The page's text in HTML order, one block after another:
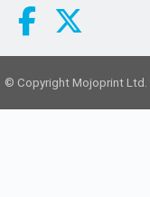
© Copyright Mojoprint Ltd.